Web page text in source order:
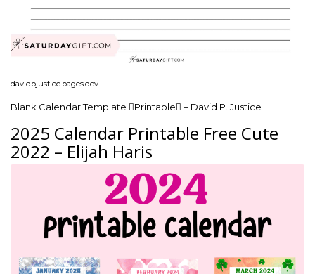
davidpjustice.pages.dev
Blank Calendar Template Printable – David P. Justice
2025 Calendar Printable Free Cute
2022 – Elijah Haris